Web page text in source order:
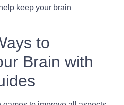
keep your brain
to
Brain with